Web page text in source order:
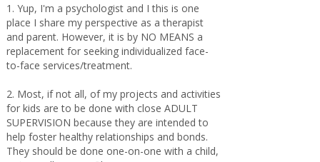
1. Yup, I'm a psychologist and I this is one
place I share my perspective as a therapist
and parent. However, it is by NO MEANS a
replacement for seeking individualized face-
to-face services/treatment.
2. Most, if not all, of my projects and activities
for kids are to be done with close ADULT
SUPERVISION because they are intended to
help foster healthy relationships and bonds.
They should be done one-on-one with a child,